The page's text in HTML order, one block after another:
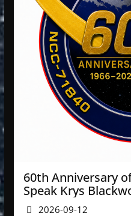
60th Anniversary
Speak Krys
2026-09-12